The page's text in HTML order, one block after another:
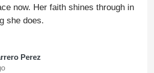
now. Her faith shines through in
she does.
Perez